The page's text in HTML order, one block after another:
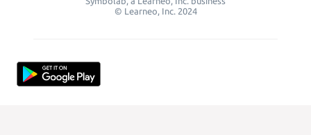
© Learneo, Inc. 2024